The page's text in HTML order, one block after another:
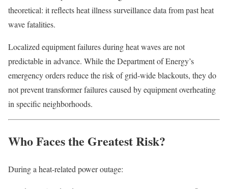
theoretical: it reflects heat illness surveillance data from past heat
wave fatalities.
Localized equipment failures during heat waves are not
predictable in advance. While the Department of Energy’s
emergency orders reduce the risk of grid-wide blackouts, they do
not prevent transformer failures caused by equipment overheating
in specific neighborhoods.
Who Faces the Greatest Risk?
During a heat-related power outage: